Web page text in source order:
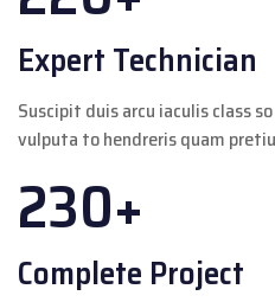
Expert Technician
Suscipit duis arcu iaculis class
vulputa to hendreris quam
230+
Complete Project